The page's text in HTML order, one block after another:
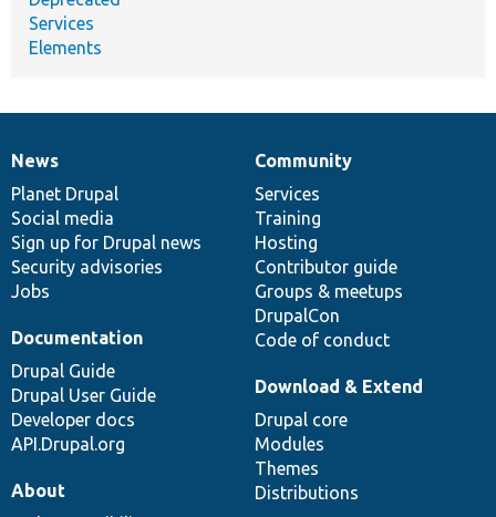
Services
Elements
News
items
News
Planet Drupal
Social media
Sign up for Drupal news
Security advisories
Jobs
Our
community
Community
Services
Training
Hosting
Contributor guide
Groups & meetups
DrupalCon
Code of conduct
Documentation
Documentation
Drupal Guide
Drupal User Guide
Developer docs
API.Drupal.org
Drupal
code
base
Download & Extend
Drupal core
Modules
Themes
Distributions
Governance
of
community
About